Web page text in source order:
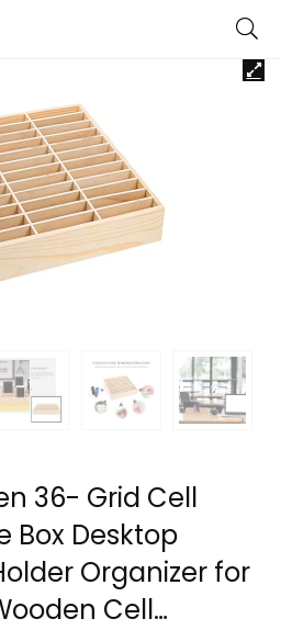
36- Grid Cell
Box Desktop
Organizer for
Cell…